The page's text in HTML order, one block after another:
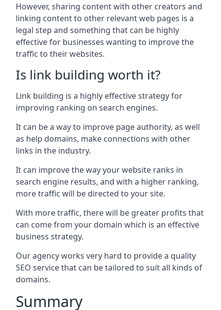
However, sharing content with other creators and
linking content to other relevant web pages is a
legal step and something that can be highly
effective for businesses wanting to improve the
traffic to their websites.
Is link building worth it?
Link building is a highly effective strategy for
improving ranking on search engines.
It can be a way to improve page authority, as well
as help domains, make connections with other
links in the industry.
It can improve the way your website ranks in
search engine results, and with a higher ranking,
more traffic will be directed to your site.
With more traffic, there will be greater profits that
can come from your domain which is an effective
business strategy.
Our agency works very hard to provide a quality
SEO service that can be tailored to suit all kinds of
domains.
Summary